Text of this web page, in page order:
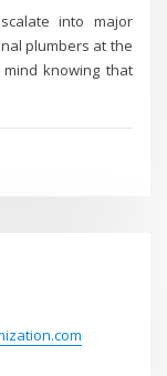
into major
plumbers at the
knowing that